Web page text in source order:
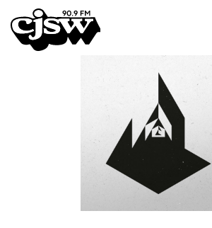
CJSW
FILTER BY:
PROGRAMS
EPISODES
NEWS